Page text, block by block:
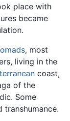
place with
became
, most
living in the
coast,
of the
Some
transhumance.